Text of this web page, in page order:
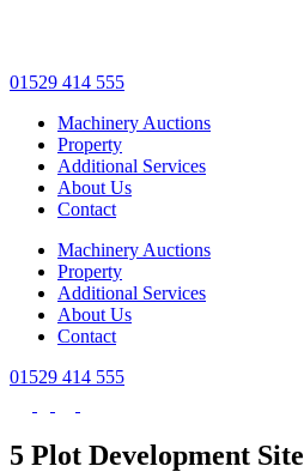
content
01529 414 555
Machinery Auctions
Property
Additional Services
About Us
Contact
Machinery Auctions
Property
Additional Services
About Us
Contact
01529 414 555
5 Plot Development Site